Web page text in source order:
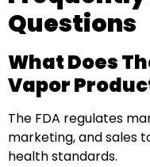
Questions
What Does
Vapor
The FDA regulates
marketing, and sales
health standards.